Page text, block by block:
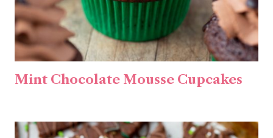
Mint Chocolate Mousse Cupcakes